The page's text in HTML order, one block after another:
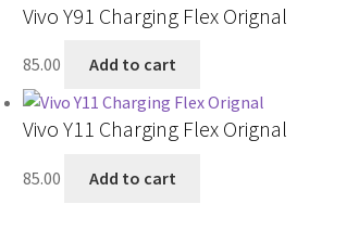
Vivo Y91 Charging Flex Orignal
85.00 Add to cart
Vivo Y11 Charging Flex Orignal
85.00 Add to cart